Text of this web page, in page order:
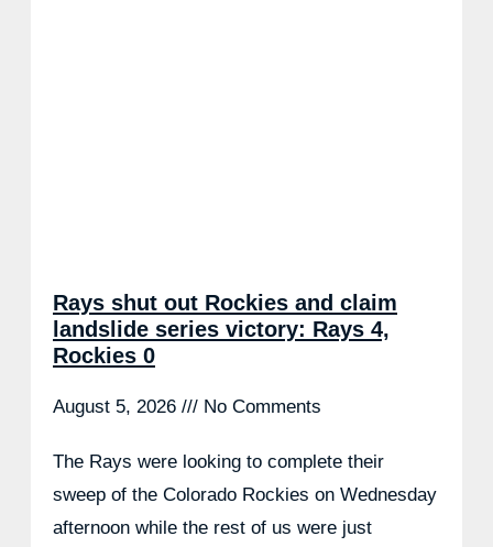
Rays shut out Rockies and claim
landslide series victory: Rays 4,
Rockies 0
August 5, 2026 No Comments
The Rays were looking to complete their
sweep of the Colorado Rockies on Wednesday
afternoon while the rest of us were just